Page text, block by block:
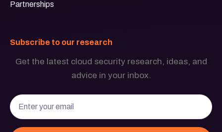
Partnerships
Subscribe to our research
Get the latest cloud security research, ideas, and
advice in your inbox.